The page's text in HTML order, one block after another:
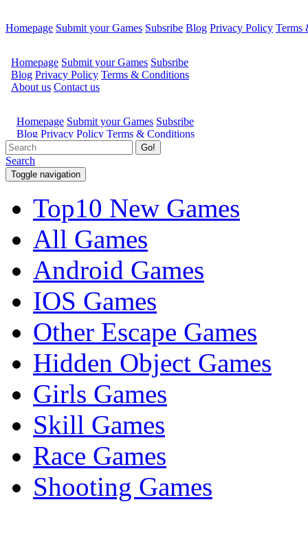
Homepage Submit your Games Subsribe Blog Privacy Policy Terms
Go!
Search
Toggle navigation
Top10 New Games
All Games
Android Games
IOS Games
Other Escape Games
Hidden Object Games
Girls Games
Skill Games
Race Games
Shooting Games